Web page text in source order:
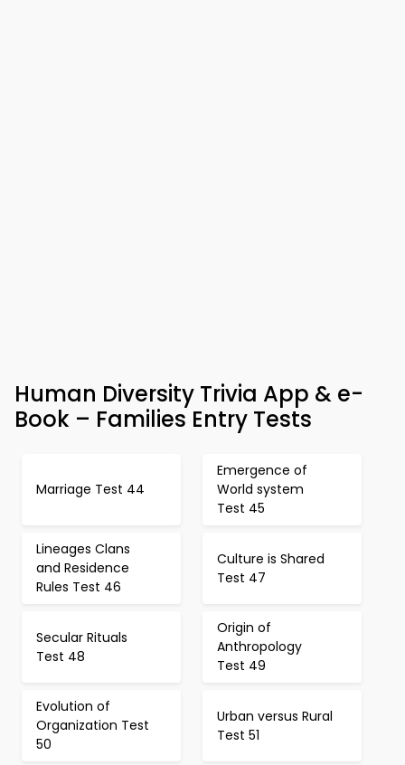
Human Diversity Trivia App & e-
Book – Families Entry Tests
Marriage Test 44
Emergence of
World system
Test 45
Lineages Clans
and Residence
Rules Test 46
Culture is Shared
Test 47
Secular Rituals
Test 48
Origin of
Anthropology
Test 49
Evolution of
Organization Test
50
Urban versus Rural
Test 51